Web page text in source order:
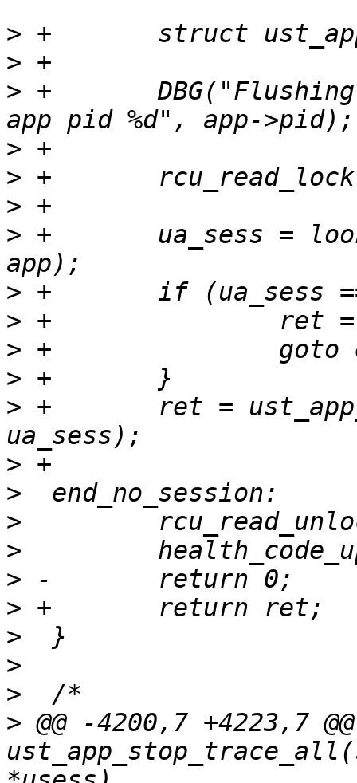
>
>
> +
>
>
>
> +       ua_sess =
>
>
>
>
> +       ret =
>
>
>
>
>
>
>
>
>
> @@ -4200,7 +4223,7